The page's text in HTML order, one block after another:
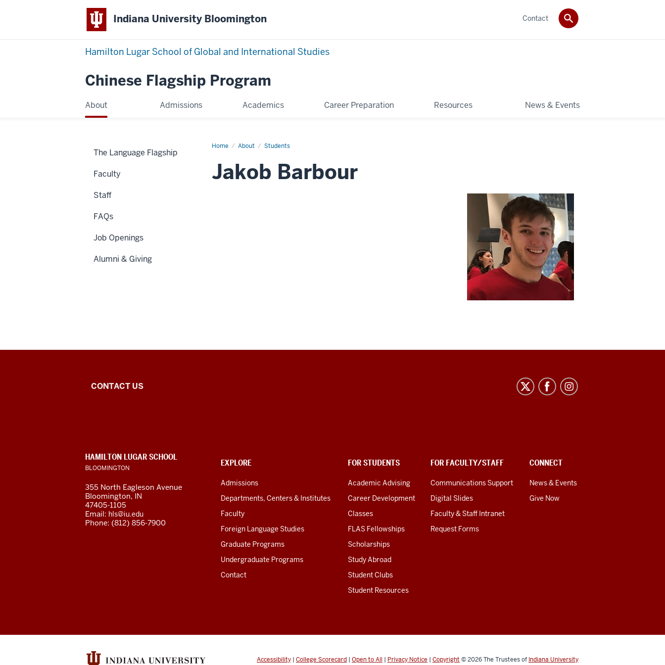
Indiana University Bloomington
Hamilton Lugar School of Global and International Studies
Chinese Flagship Program
About Admissions Academics Career Preparation Resources News & Events
Contact
Home About Students
Jakob
Jakob Barbour
The Language Flagship
Faculty
Staff
FAQs
Job Openings
Alumni & Giving
Chinese
social
media
channels
CONTACT US
CONTACT,
ADDRESS
AND
LINKS
EXPLORE
Admissions
Departments, Centers & Institutes
Faculty
Foreign Language Studies
Graduate Programs
Undergraduate Programs
Contact
FOR STUDENTS
Academic Advising
Career Development
Classes
FLAS Fellowships
Scholarships
Study Abroad
Student Clubs
Student Resources
FOR FACULTY/STAFF
Communications Support
Digital Slides
Faculty & Staff Intranet
Request Forms
CONNECT
News & Events
Give Now
HAMILTON LUGAR SCHOOL
BLOOMINGTON
355 North Eagleson Avenue
Bloomington, IN
47405-1105
Email: hls@iu.edu
Phone: (812) 856-7900
Accessibility | College Scorecard | Open to All | Privacy Notice | Copyright © 2026The Trustees of Indiana University